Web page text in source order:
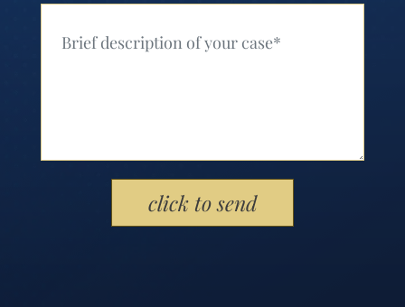
Please leave this field empty.